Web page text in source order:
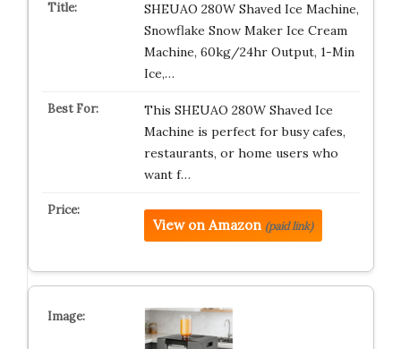
SHEUAO 280W Shaved Ice Machine,
Snowflake Snow Maker Ice Cream
Machine, 60kg/24hr Output, 1-Min
Ice,…
This SHEUAO 280W Shaved Ice
Machine is perfect for busy cafes,
restaurants, or home users who
want f…
View on Amazon (paid link)